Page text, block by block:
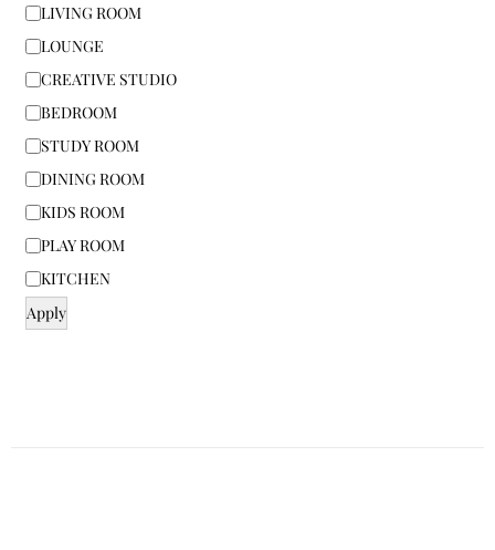
LIVING ROOM
LOUNGE
CREATIVE STUDIO
BEDROOM
STUDY ROOM
DINING ROOM
KIDS ROOM
PLAY ROOM
KITCHEN
Apply